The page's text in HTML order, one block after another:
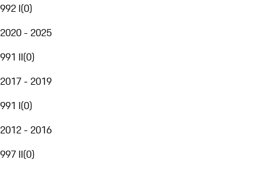
992 I(0)
2020 - 2025
991 II(0)
2017 - 2019
991 I(0)
2012 - 2016
997 II(0)